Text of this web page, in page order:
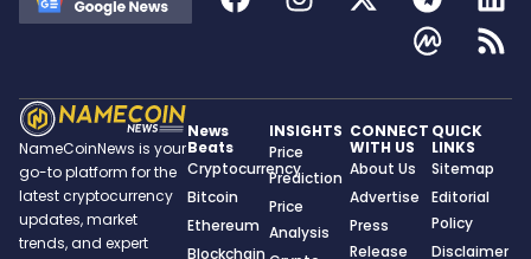
NameCoinNews is your
go-to platform for the
latest cryptocurrency
updates, market
trends, and expert
News
Beats
Cryptocurrency
Bitcoin
Ethereum
Blockchain
INSIGHTS
Price
Prediction
Price
Analysis
CONNECT
WITH US
About Us
Advertise
Press
Release
QUICK
LINKS
Sitemap
Editorial
Policy
Disclaimer